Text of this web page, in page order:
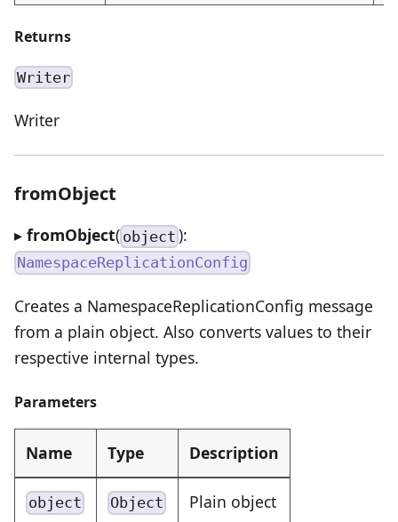
Returns
Writer
Writer
fromObject
▸ fromObject( object ):
NamespaceReplicationConfig
Creates a NamespaceReplicationConfig message
from a plain object. Also converts values to their
respective internal types.
Parameters
Name Type Description
object Object Plain object